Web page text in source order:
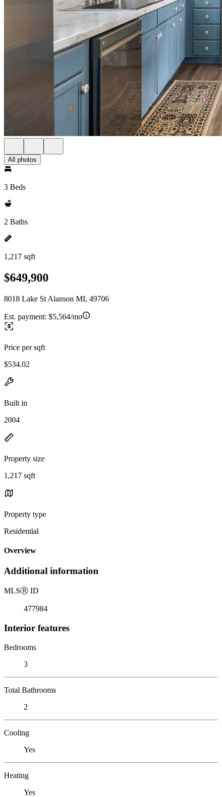
All photos
3 Beds
2 Baths
1,217 sqft
$649,900
8018 Lake St Alanson MI, 49706
Est. payment: $5,564/mo
Price per sqft
$534.02
Built in
2004
Property size
1,217 sqft
Property type
Residential
Overview
Additional information
MLSⓇ ID
477984
Interior features
Bedrooms
3
Total Bathrooms
2
Cooling
Yes
Heating
Yes